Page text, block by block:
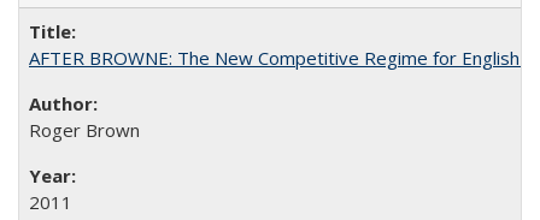
AFTER BROWNE: The New Competitive Regime for English
Roger Brown
2011